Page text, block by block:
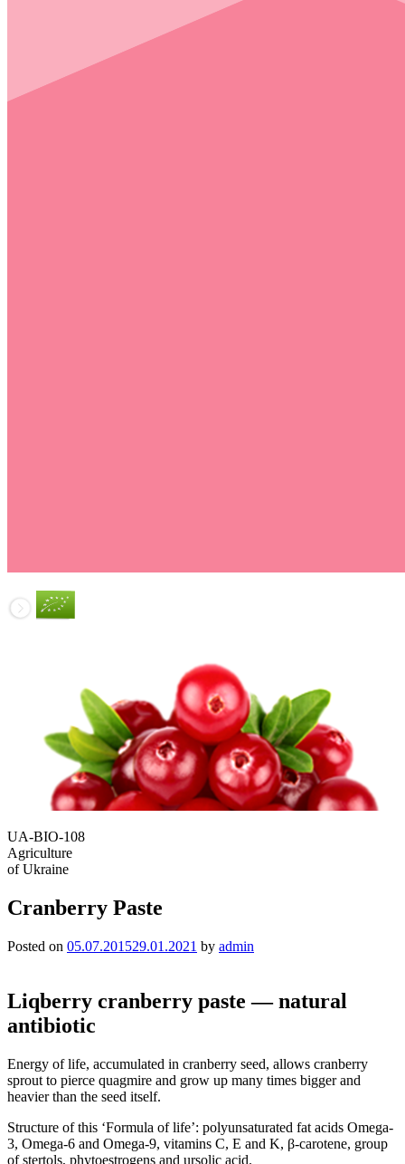
UA-BIO-108
Agriculture
of Ukraine
Сranberry Paste
Posted on 05.07.201529.01.2021 by admin
Liqberry cranberry paste — natural
antibiotic
Energy of life, accumulated in cranberry seed, allows cranberry
sprout to pierce quagmire and grow up many times bigger and
heavier than the seed itself.
Structure of this ‘Formula of life’: polyunsaturated fat acids Omega-
3, Omega-6 and Omega-9, vitamins C, E and K, β-carotene, group
of stertols, phytoestrogens and ursolic acid.